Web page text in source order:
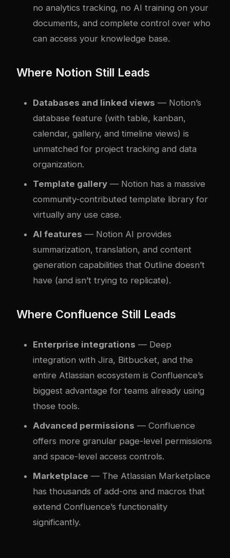
no analytics tracking, no AI training on your
documents, and complete control over who
can access your knowledge base.
Where Notion Still Leads
Databases and linked views — Notion’s
database feature (with table, kanban,
calendar, gallery, and timeline views) is
unmatched for project tracking and data
organization.
Template gallery — Notion has a massive
community-contributed template library for
virtually any use case.
AI features — Notion AI provides
summarization, translation, and content
generation capabilities that Outline doesn’t
have (and isn’t trying to replicate).
Where Confluence Still Leads
Enterprise integrations — Deep
integration with Jira, Bitbucket, and the
entire Atlassian ecosystem is Confluence’s
biggest advantage for teams already using
those tools.
Advanced permissions — Confluence
offers more granular page-level permissions
and space-level access controls.
Marketplace — The Atlassian Marketplace
has thousands of add-ons and macros that
extend Confluence’s functionality
significantly.